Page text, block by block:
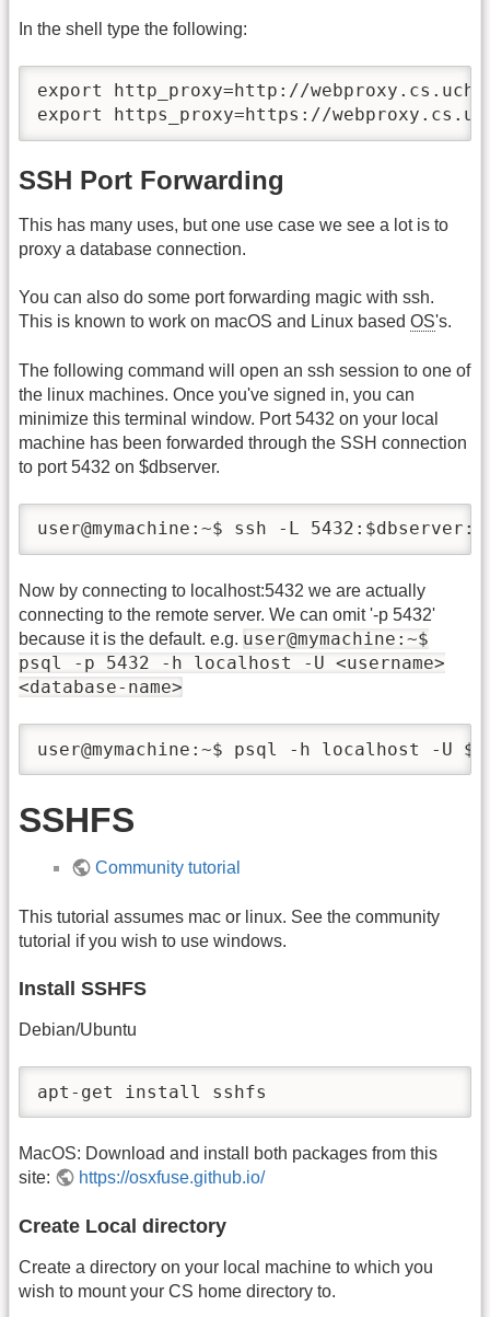
In the shell type the following:
export http_proxy=http://
export https_proxy=https://
SSH Port Forwarding
This has many uses, but one use case we see a lot is to
proxy a database connection.
You can also do some port forwarding magic with ssh.
This is known to work on macOS and Linux based OS's.
The following command will open an ssh session to one of
the linux machines. Once you've signed in, you can
minimize this terminal window. Port 5432 on your local
machine has been forwarded through the SSH connection
to port 5432 on $dbserver.
user@mymachine:~$ ssh -L
Now by connecting to localhost:5432 we are actually
connecting to the remote server. We can omit '-p 5432'
because it is the default. e.g. user@mymachine:~$
psql -p 5432 -h localhost -U <username>
<database-name>
user@mymachine:~$ psql -h localhost -U
SSHFS
Community tutorial
This tutorial assumes mac or linux. See the community
tutorial if you wish to use windows.
Install SSHFS
Debian/Ubuntu
apt-get install sshfs
MacOS: Download and install both packages from this
site:
https://osxfuse.github.io/
Create Local directory
Create a directory on your local machine to which you
wish to mount your CS home directory to.